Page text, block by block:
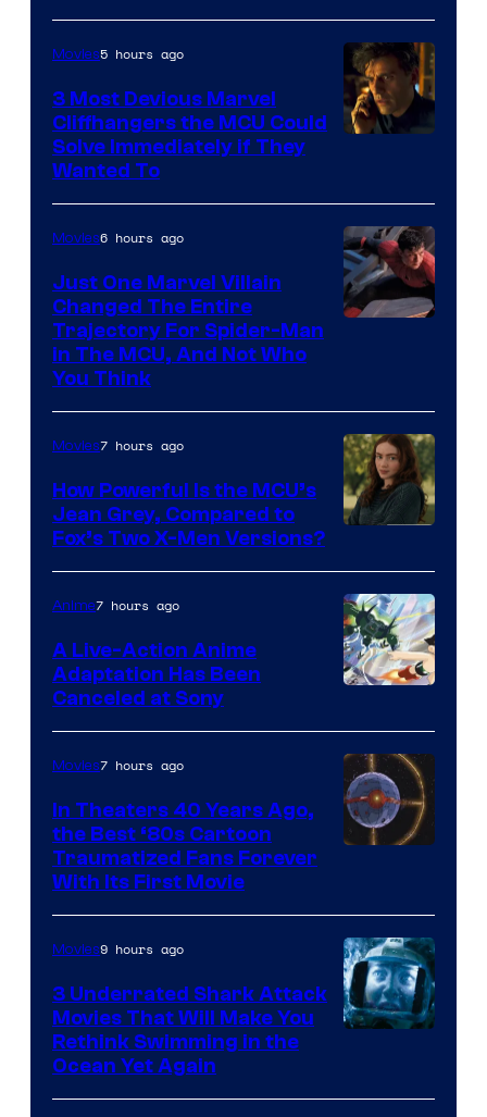
Movies5 hours ago
3 Most Devious Marvel
Cliffhangers the MCU Could
Solve Immediately if They
Wanted To
Movies6 hours ago
Just One Marvel Villain
Changed The Entire
Trajectory For Spider-Man
in The MCU, And Not Who
You Think
courtesy
of
marvel
and
Movies7 hours ago
How Powerful Is the MCU’s
Jean Grey, Compared to
Fox’s Two X-Men Versions?
Anime7 hours ago
A Live-Action Anime
Adaptation Has Been
Canceled at Sony
Movies7 hours ago
In Theaters 40 Years Ago,
the Best ‘80s Cartoon
Traumatized Fans Forever
With Its First Movie
Movies9 hours ago
3 Underrated Shark Attack
Movies That Will Make You
Rethink Swimming in the
Ocean Yet Again